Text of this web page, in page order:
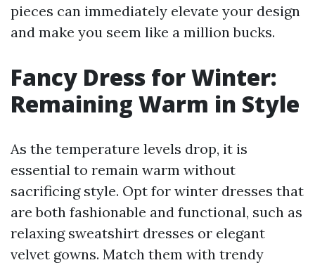
pieces can immediately elevate your design
and make you seem like a million bucks.
Fancy Dress for Winter:
Remaining Warm in Style
As the temperature levels drop, it is
essential to remain warm without
sacrificing style. Opt for winter dresses that
are both fashionable and functional, such as
relaxing sweatshirt dresses or elegant
velvet gowns. Match them with trendy